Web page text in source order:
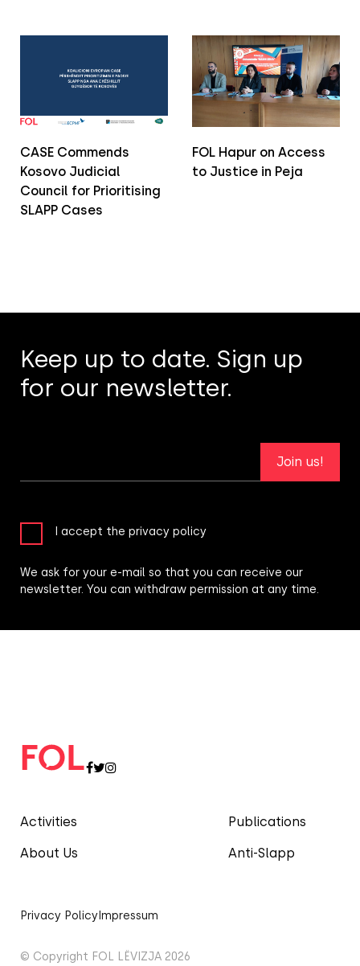
CASE Commends
Kosovo Judicial
Council for Prioritising
SLAPP Cases
FOL Hapur on Access
to Justice in Peja
Activities
About Us
Publications
Anti-Slapp
© Copyright FOL LËVIZJA 2026
Privacy Policy Impressum
Keep up to date. Sign up
for our newsletter.
Join us!
I accept the privacy policy
We ask for your e-mail so that you can receive our
newsletter. You can withdraw permission at any time.